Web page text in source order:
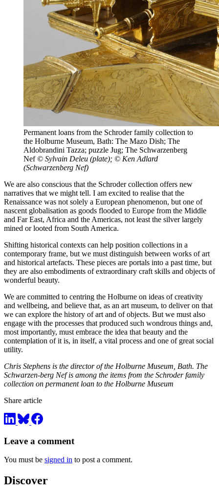
Permanent loans from the Schroder family collection to
the Holburne Museum, Bath: The Mazo Dish; The
Aldobrandini Tazza; puzzle Jug; The Schwarzenberg
Nef © Sylvain Deleu (plate); © Ken Adlard
(Schwarzenberg Nef)
We are also conscious that the Schroder collection offers new
narratives that we might tell. I am excited to realise that the
Renaissance was not solely a European phenomenon, but one of
nascent globalisation as goods flooded to Europe from the Middle
and Far East, Africa and the Americas, not least the silver largely
mined or looted from South America.
Shifting historical contexts can help position collections in a
contemporary frame, but we must distinguish between works of art
and historical artefacts. These pieces are portals into a past time, but
they are also embodiments of extraordinary craft skills and objects of
wonderful beauty.
We are committed to centring the Holburne on ideas of creativity
and wellbeing, and believe that, as an art museum, to deliver on that
we can explore the history of art and of objects. But we must also
engage with the processes that produced such wondrous things and,
most importantly, must embrace the idea that beauty and the
contemplation of it is, in itself, a vital process and one of great social
utility.
Chris Stephens is the director of the Holburne Museum, Bath. The
Schwarzen-berg Nef is among the items from the Schroder family
collection on permanent loan to the Holburne Museum
Share article
Leave a comment
You must be signed in to post a comment.
Discover